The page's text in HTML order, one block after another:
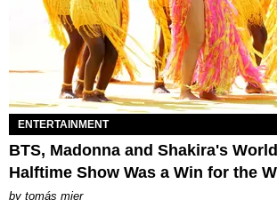
ENTERTAINMENT
BTS, Madonna and Shakira's
Halftime Show Was a Win for the
by tomás mier